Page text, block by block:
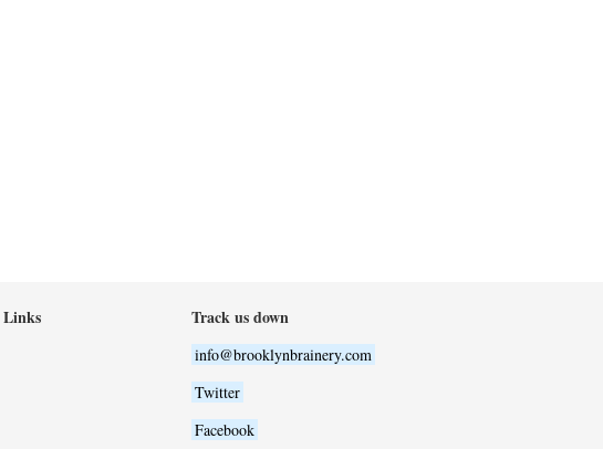
Track us down
info@brooklynbrainery.com
Twitter
Facebook